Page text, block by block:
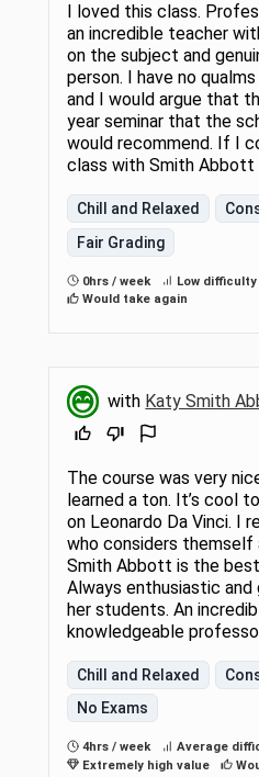
I loved this class.
an incredible teacher
on the subject and
person. I have no
and I would argue that
year seminar that the
would recommend. If I
class with Smith Abbott
Chill and Relaxed
Fair Grading
0hrs / week Low difficulty
Would take again
with Katy Smith
The course was very
learned a ton. It’s cool
on Leonardo Da Vinci. I
who considers themself
Smith Abbott is the
Always enthusiastic and
her students. An
knowledgeable
Chill and Relaxed
No Exams
4hrs / week
Average
Extremely high value